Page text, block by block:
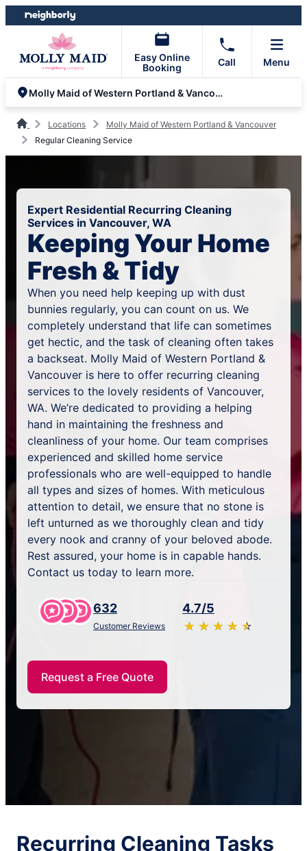
Skip
to
Skip
to
Easy Online
Booking
Call Menu
Molly Maid of Western Portland & Vancouver
Locations
Molly Maid of Western Portland & Vancouver
Regular Cleaning Service
Expert Residential Recurring Cleaning
Services in Vancouver, WA
Keeping Your Home
Fresh & Tidy
When you need help keeping up with dust
bunnies regularly, you can count on us. We
completely understand that life can sometimes
get hectic, and the task of cleaning often takes
a backseat. Molly Maid of Western Portland &
Vancouver is here to offer recurring cleaning
services to the lovely residents of Vancouver,
WA. We’re dedicated to providing a helping
hand in maintaining the freshness and
cleanliness of your home. Our team comprises
experienced and skilled home service
professionals who are well-equipped to handle
all types and sizes of homes. With meticulous
attention to detail, we ensure that no stone is
left unturned as we thoroughly clean and tidy
every nook and cranny of your beloved abode.
Rest assured, your home is in capable hands.
Contact us today to learn more.
632
Customer Reviews
4.7/5
★ ★ ★ ★ ★
☆ ☆ ☆ ☆ ☆
Request a Free Quote
Recurring Cleaning Tasks